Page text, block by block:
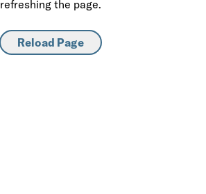
refreshing the page.
Reload Page